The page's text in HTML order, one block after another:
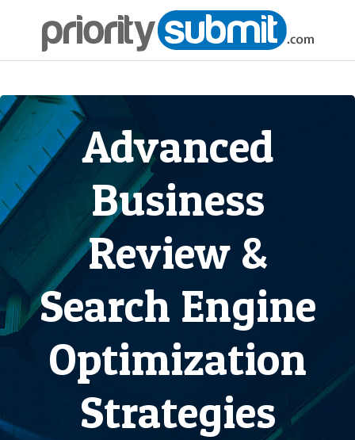
Advanced
Business
Review &
Search Engine
Optimization
Strategies